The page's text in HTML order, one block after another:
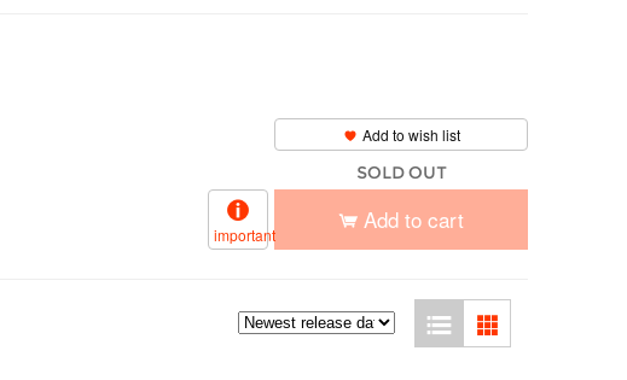
Add to wish list
SOLD OUT
important
Add to cart